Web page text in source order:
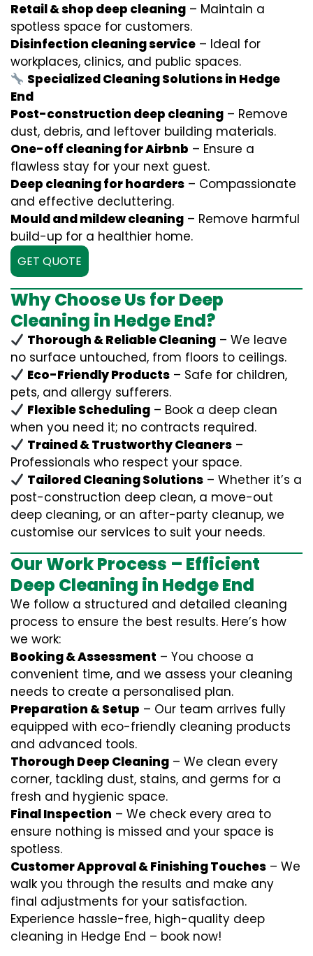
Retail & shop deep cleaning – Maintain a
spotless space for customers.
Disinfection cleaning service – Ideal for
workplaces, clinics, and public spaces.
Specialized Cleaning Solutions in Hedge
End
Post-construction deep cleaning – Remove
dust, debris, and leftover building materials.
One-off cleaning for Airbnb – Ensure a
flawless stay for your next guest.
Deep cleaning for hoarders – Compassionate
and effective decluttering.
Mould and mildew cleaning – Remove harmful
build-up for a healthier home.
GET QUOTE
Why Choose Us for Deep
Cleaning in Hedge End?
Thorough & Reliable Cleaning – We leave
no surface untouched, from floors to ceilings.
Eco-Friendly Products – Safe for children,
pets, and allergy sufferers.
Flexible Scheduling – Book a deep clean
when you need it; no contracts required.
Trained & Trustworthy Cleaners –
Professionals who respect your space.
Tailored Cleaning Solutions – Whether it’s a
post-construction deep clean, a move-out
deep cleaning, or an after-party cleanup, we
customise our services to suit your needs.
Our Work Process – Efficient
Deep Cleaning in Hedge End
We follow a structured and detailed cleaning
process to ensure the best results. Here’s how
we work:
Booking & Assessment – You choose a
convenient time, and we assess your cleaning
needs to create a personalised plan.
Preparation & Setup – Our team arrives fully
equipped with eco-friendly cleaning products
and advanced tools.
Thorough Deep Cleaning – We clean every
corner, tackling dust, stains, and germs for a
fresh and hygienic space.
Final Inspection – We check every area to
ensure nothing is missed and your space is
spotless.
Customer Approval & Finishing Touches – We
walk you through the results and make any
final adjustments for your satisfaction.
Experience hassle-free, high-quality deep
cleaning in Hedge End – book now!